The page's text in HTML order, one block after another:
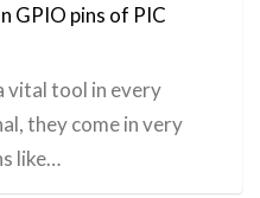
GPIO pins of PIC
vital tool in every
they come in very
like…